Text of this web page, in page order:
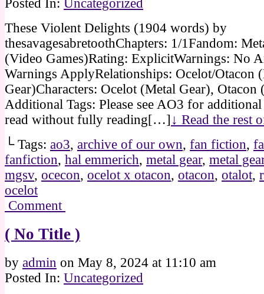
Posted In: Uncategorized
These Violent Delights (1904 words) by
thesavagesabretoothChapters: 1/1Fandom:
(Video Games)Rating: ExplicitWarnings: No
Warnings ApplyRelationships: Ocelot/Otacon
Gear)Characters: Ocelot (Metal Gear), Otacon
Additional Tags: Please see AO3 for
read without fully reading[…] ↓ Read the rest
└ Tags: ao3, archive of our own, fan fiction,
fanfiction, hal emmerich, metal gear, metal
mgsv, ocecon, ocelot x otacon, otacon, otalot,
ocelot
Comment
( No Title )
by admin on May 8, 2024 at 11:10 am
Posted In: Uncategorized